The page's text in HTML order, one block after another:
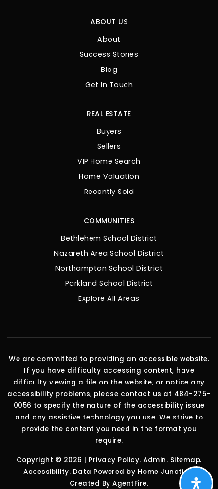
ABOUT US
About
Success Stories
Blog
Get In Touch
COMMUNITIES
Bethlehem School District
Nazareth Area School District
Northampton School District
Parkland School District
Explore All Areas
REAL ESTATE
Buyers
Sellers
VIP Home Search
Home Valuation
Recently Sold
We are committed to providing an accessible website.
If you have difficulty accessing content, have
difficulty viewing a file on the website, or notice any
accessibility problems, please contact us at 484-275-
0056 to specify the nature of the accessibility issue
and any assistive technology you use. We strive to
provide the content you need in the format you
require.
Copyright © 2026 | Privacy Policy. Admin. Sitemap.
Accessibility. Data Powered by Home Junction.
Created ByAgentFire.